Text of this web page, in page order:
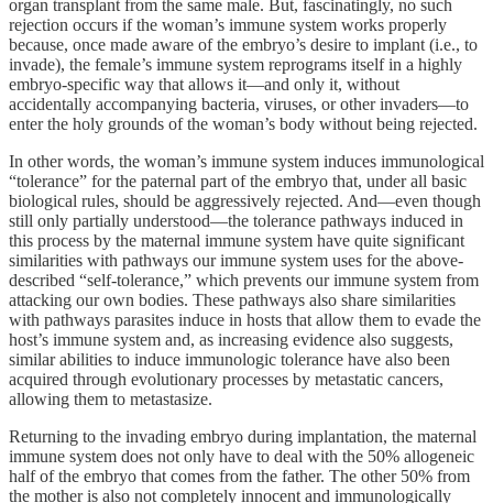
organ transplant from the same male. But, fascinatingly, no such
rejection occurs if the woman’s immune system works properly
because, once made aware of the embryo’s desire to implant (i.e., to
invade), the female’s immune system reprograms itself in a highly
embryo-specific way that allows it—and only it, without
accidentally accompanying bacteria, viruses, or other invaders—to
enter the holy grounds of the woman’s body without being rejected.
In other words, the woman’s immune system induces immunological
“tolerance” for the paternal part of the embryo that, under all basic
biological rules, should be aggressively rejected. And—even though
still only partially understood—the tolerance pathways induced in
this process by the maternal immune system have quite significant
similarities with pathways our immune system uses for the above-
described “self-tolerance,” which prevents our immune system from
attacking our own bodies. These pathways also share similarities
with pathways parasites induce in hosts that allow them to evade the
host’s immune system and, as increasing evidence also suggests,
similar abilities to induce immunologic tolerance have also been
acquired through evolutionary processes by metastatic cancers,
allowing them to metastasize.
Returning to the invading embryo during implantation, the maternal
immune system does not only have to deal with the 50% allogeneic
half of the embryo that comes from the father. The other 50% from
the mother is also not completely innocent and immunologically